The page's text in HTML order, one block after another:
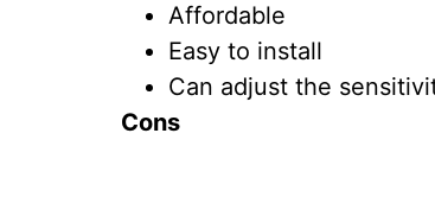
Affordable
Easy to install
Can adjust the
Cons